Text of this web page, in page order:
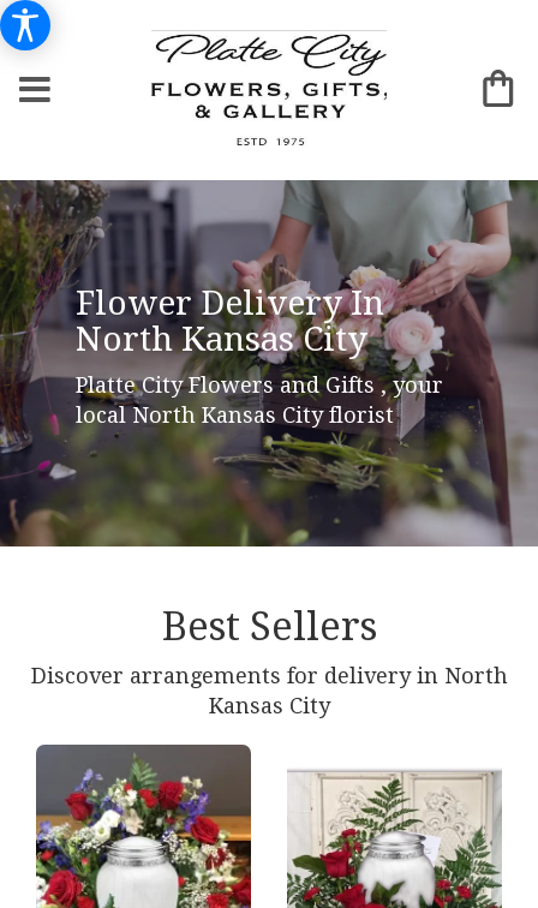
Flower Delivery In
North Kansas City
Platte City Flowers and Gifts , your
local North Kansas City florist
Best Sellers
Discover arrangements for delivery in North
Kansas City